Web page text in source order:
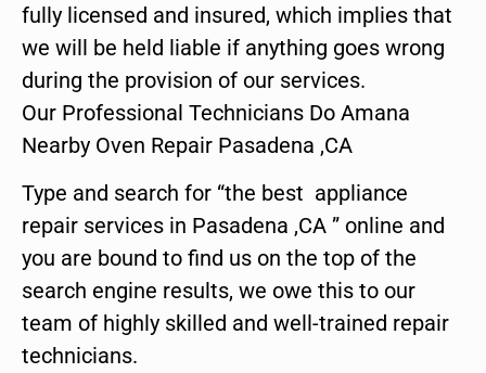
fully licensed and insured, which implies that
we will be held liable if anything goes wrong
during the provision of our services.
Our Professional Technicians Do Amana
Nearby Oven Repair Pasadena ,CA
Type and search for “the best appliance
repair services in Pasadena ,CA ” online and
you are bound to find us on the top of the
search engine results, we owe this to our
team of highly skilled and well-trained repair
technicians.